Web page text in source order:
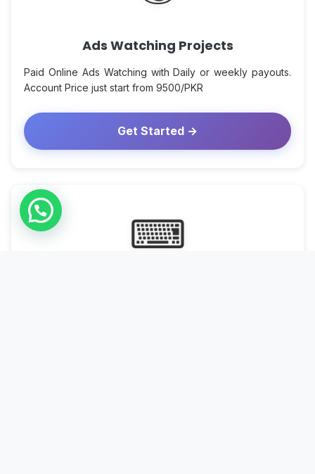
Ads Watching Projects
Paid Online Ads Watching with Daily or weekly payouts.
Account Price just start from 9500/PKR
Get Started →
⌨